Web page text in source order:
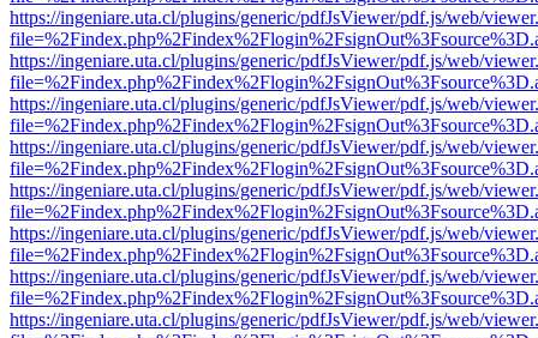
https://ingeniare.uta.cl/plugins/generic/pdfJsViewer/pdf.js/web/
https://ingeniare.uta.cl/plugins/generic/pdfJsViewer/pdf.js/web/
https://ingeniare.uta.cl/plugins/generic/pdfJsViewer/pdf.js/web/
https://ingeniare.uta.cl/plugins/generic/pdfJsViewer/pdf.js/web/
https://ingeniare.uta.cl/plugins/generic/pdfJsViewer/pdf.js/web/
https://ingeniare.uta.cl/plugins/generic/pdfJsViewer/pdf.js/web/
https://ingeniare.uta.cl/plugins/generic/pdfJsViewer/pdf.js/web/
https://ingeniare.uta.cl/plugins/generic/pdfJsViewer/pdf.js/web/